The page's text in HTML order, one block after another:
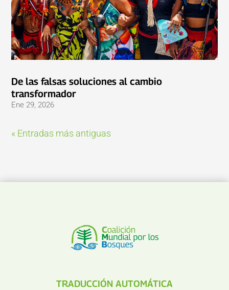
De las falsas soluciones al cambio
transformador
Ene 29, 2026
« Entradas más antiguas
TRADUCCIÓN AUTOMÁTICA